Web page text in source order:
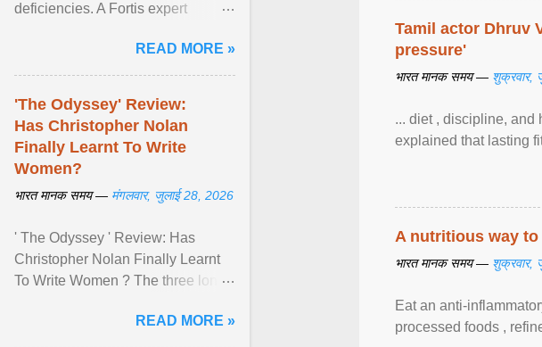
Tamil actor Dhruv
pressure'
भारत मानक समय — शुक्रवार,
... diet , discipline, and
explained that lasting
A nutritious way
भारत मानक समय — शुक्रवार,
Eat an anti-
processed foods ,
deficiencies. A Fortis expert
weaken ... View article...READ MORE »
'The Odyssey' Review:
Has Christopher Nolan
Finally Learnt To Write
Women?
भारत मानक समय — मंगलवार, जुलाई 28, 2026
' The Odyssey ' Review: Has
Christopher Nolan Finally Learnt
To Write Women ? The three long
finally gives its female ... View
READ MORE »